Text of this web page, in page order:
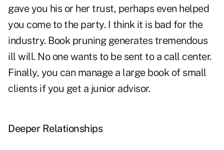
gave you his or her trust, perhaps even helped
you come to the party. I think it is bad for the
industry. Book pruning generates tremendous
ill will. No one wants to be sent to a call center.
Finally, you can manage a large book of small
clients if you get a junior advisor.
Deeper Relationships